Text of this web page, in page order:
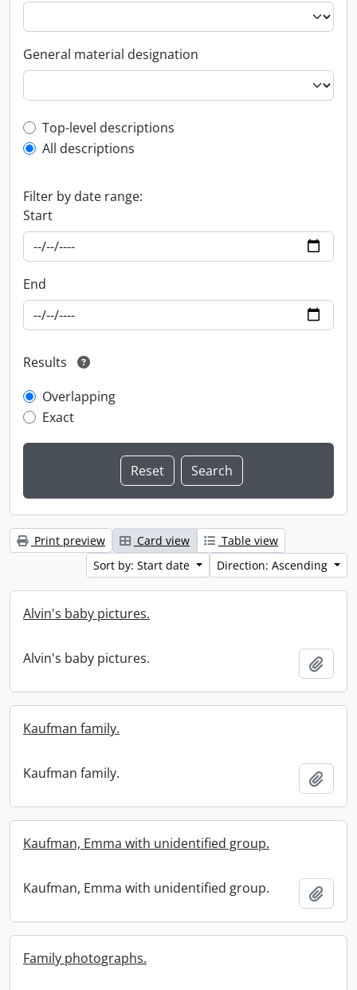
General material designation
Top-level description filter
Top-level descriptions
All descriptions
Filter by date range:
Start
End
Results
Overlapping
Exact
Print preview Card view
Table view
Sort by: Start date
Direction: Ascending
Alvin's baby pictures.
Alvin's baby pictures.
Kaufman family.
Kaufman family.
Kaufman, Emma with unidentified group.
Kaufman, Emma with unidentified group.
Family photographs.